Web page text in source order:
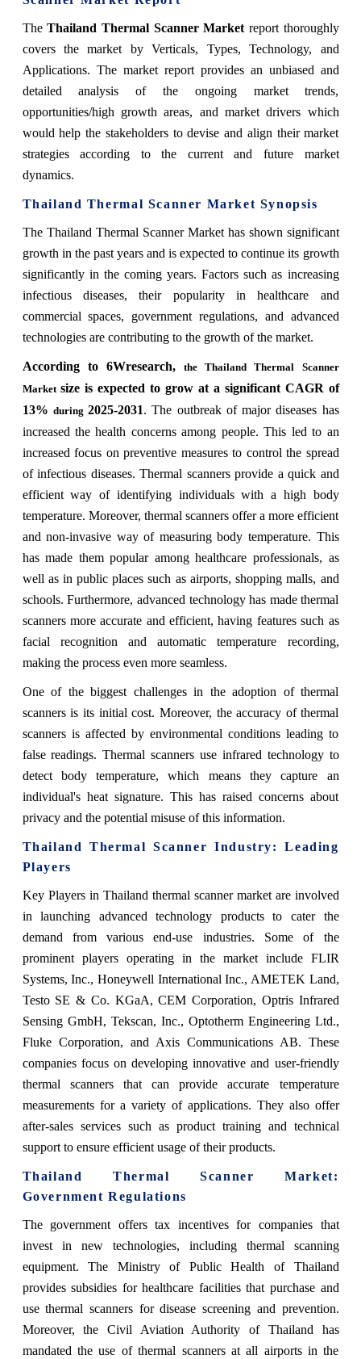
TheThailand Thermal Scanner Market report thoroughly
covers the market by Verticals, Types, Technology, and
Applications. The market report provides an unbiased and
detailed analysis of the ongoing market trends,
opportunities/high growth areas, and market drivers which
would help the stakeholders to devise and align their market
strategies according to the current and future market
dynamics.
Thailand Thermal Scanner Market Synopsis
The Thailand Thermal Scanner Market has shown significant
growth in the past years and is expected to continue its growth
significantly in the coming years. Factors such as increasing
infectious diseases, their popularity in healthcare and
commercial spaces, government regulations, and advanced
technologies are contributing to the growth of the market.
According to 6Wresearch, the Thailand Thermal Scanner
Market size is expected to grow at a significant CAGR of
13% during 2025-2031. The outbreak of major diseases has
increased the health concerns among people. This led to an
increased focus on preventive measures to control the spread
of infectious diseases. Thermal scanners provide a quick and
efficient way of identifying individuals with a high body
temperature. Moreover, thermal scanners offer a more efficient
and non-invasive way of measuring body temperature. This
has made them popular among healthcare professionals, as
well as in public places such as airports, shopping malls, and
schools. Furthermore, advanced technology has made thermal
scanners more accurate and efficient, having features such as
facial recognition and automatic temperature recording,
making the process even more seamless.
One of the biggest challenges in the adoption of thermal
scanners is its initial cost. Moreover, the accuracy of thermal
scanners is affected by environmental conditions leading to
false readings. Thermal scanners use infrared technology to
detect body temperature, which means they capture an
individual's heat signature. This has raised concerns about
privacy and the potential misuse of this information.
Thailand Thermal ScannerIndustry: Leading
Players
Key Players in Thailand thermal scanner market are involved
in launching advanced technology products to cater the
demand from various end-use industries. Some of the
prominent players operating in the market include FLIR
Systems, Inc., Honeywell International Inc., AMETEK Land,
Testo SE & Co. KGaA, CEM Corporation, Optris Infrared
Sensing GmbH, Tekscan, Inc., Optotherm Engineering Ltd.,
Fluke Corporation, and Axis Communications AB. These
companies focus on developing innovative and user-friendly
thermal scanners that can provide accurate temperature
measurements for a variety of applications. They also offer
after-sales services such as product training and technical
support to ensure efficient usage of their products.
Thailand Thermal Scanner Market:
Government Regulations
The government offers tax incentives for companies that
invest in new technologies, including thermal scanning
equipment. The Ministry of Public Health of Thailand
provides subsidies for healthcare facilities that purchase and
use thermal scanners for disease screening and prevention.
Moreover, the Civil Aviation Authority of Thailand has
mandated the use of thermal scanners at all airports in the